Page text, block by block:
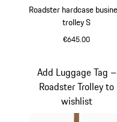
Roadster hardcase
trolley S
€645.00
Add Luggage Tag –
Roadster Trolley to
wishlist